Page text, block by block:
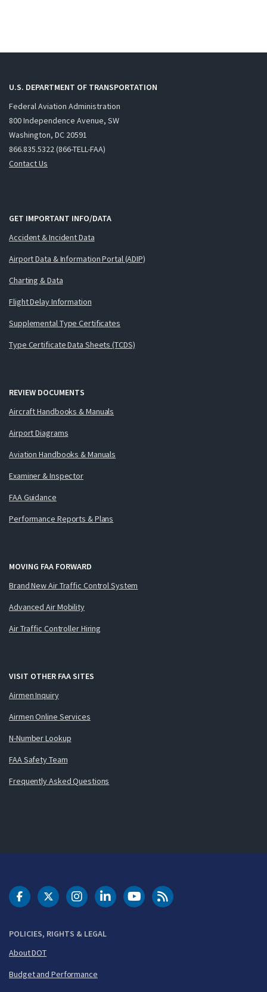
U.S. DEPARTMENT OF TRANSPORTATION
Federal Aviation Administration
800 Independence Avenue, SW
Washington, DC 20591
866.835.5322 (866-TELL-FAA)
Contact Us
GET IMPORTANT INFO/DATA
Accident & Incident Data
Airport Data & Information Portal (ADIP)
Charting & Data
Flight Delay Information
Supplemental Type Certificates
Type Certificate Data Sheets (TCDS)
REVIEW DOCUMENTS
Aircraft Handbooks & Manuals
Airport Diagrams
Aviation Handbooks & Manuals
Examiner & Inspector
FAA Guidance
Performance Reports & Plans
MOVING FAA FORWARD
Brand New Air Traffic Control System
Advanced Air Mobility
Air Traffic Controller Hiring
VISIT OTHER FAA SITES
Airmen Inquiry
Airmen Online Services
N-Number Lookup
FAA Safety Team
Frequently Asked Questions
POLICIES, RIGHTS & LEGAL
About DOT
Budget and Performance
DOT Facebook
DOT Twitter
DOT Instagram
DOT LinkedIn
FAA YouTubeCleared for Takeoff